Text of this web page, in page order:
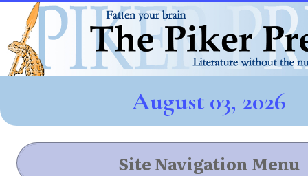
August 03, 2026
Site Navigation Menu